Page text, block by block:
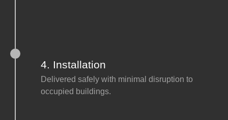
4. Installation
Delivered safely with minimal disruption to
occupied buildings.